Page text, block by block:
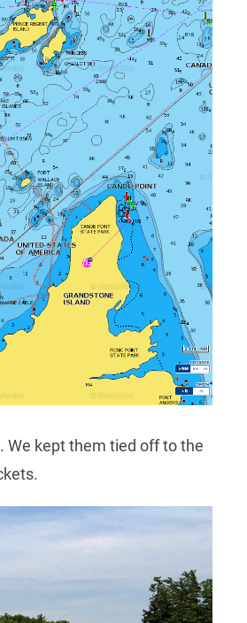
We kept them tied off to the